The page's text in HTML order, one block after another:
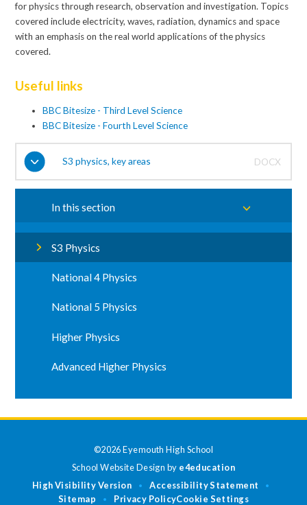
for physics through research, observation and investigation. Topics
covered include electricity, waves, radiation, dynamics and space
with an emphasis on the real world applications of the physics
covered.
Useful links
BBC Bitesize - Third Level Science
BBC Bitesize - Fourth Level Science
S3 physics, key areas DOCX
In this section
S3 Physics
National 4 Physics
National 5 Physics
Higher Physics
Advanced Higher Physics
©2026 Eyemouth High School
School Website Design by e4education
High Visibility Version
• Accessibility Statement •
Sitemap • Privacy PolicyCookie Settings